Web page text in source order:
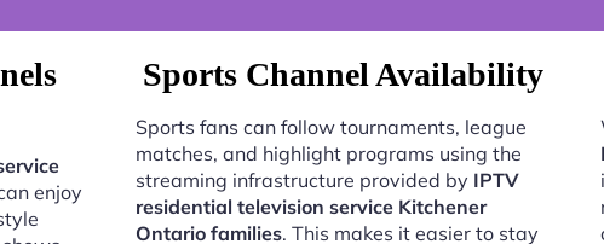
enjoy
Sports Channel Availability
Sports fans can follow tournaments, league
matches, and highlight programs using the
streaming infrastructure provided by IPTV
residential television service Kitchener
Ontario families. This makes it easier to stay